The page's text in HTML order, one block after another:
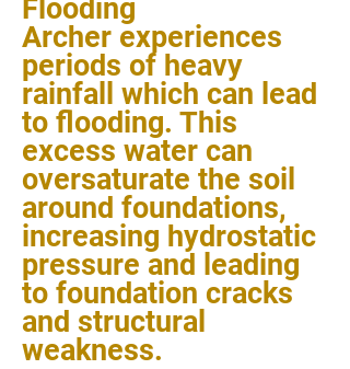
Flooding
Archer experiences
periods of heavy
rainfall which can lead
to flooding. This
excess water can
oversaturate the soil
around foundations,
increasing hydrostatic
pressure and leading
to foundation cracks
and structural
weakness.